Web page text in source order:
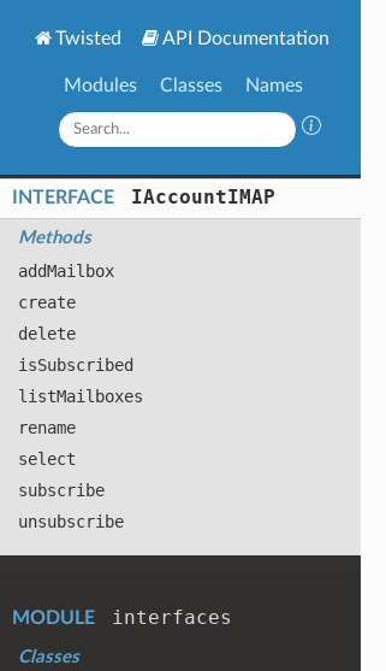
Twisted API Documentation
Modules Classes Names
INTERFACE IAccountIMAP
Methods
addMailbox
create
delete
isSubscribed
listMailboxes
rename
select
subscribe
unsubscribe
MODULE interfaces
Classes